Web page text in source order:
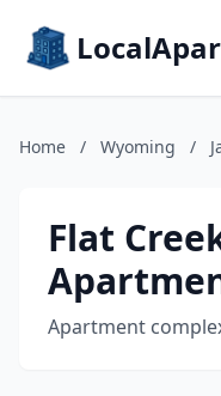
Home / Wyoming /
Flat
Apartment